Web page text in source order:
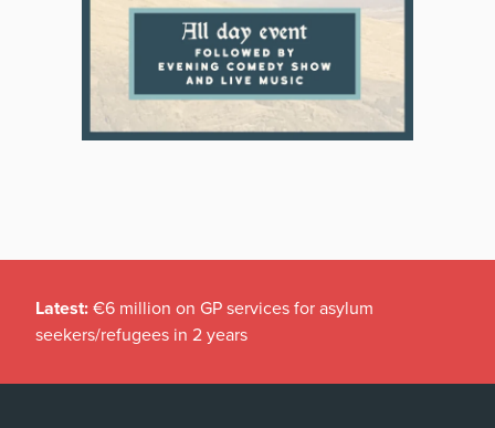
Latest: €6 million on GP services for asylum
seekers/refugees in 2 years